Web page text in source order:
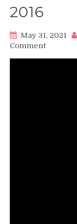
2016
May 31, 2021
Commenton